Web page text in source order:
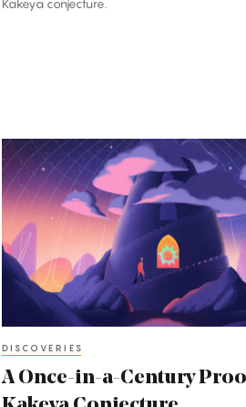
Kakeya conjecture.
A
Once-
in-
a-
Century
Proof:
The
Kakeya
Conjecture
DISCOVERIES
A Once-in-a-Century